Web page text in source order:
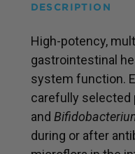
DESCRIPTION
High-potency,
gastrointestinal
system function.
carefully selected
and
during or after